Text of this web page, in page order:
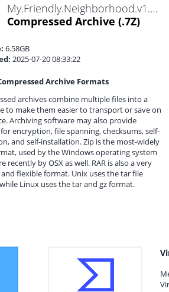
My.Friendly.Neighborhood.v1.1.2-P2P.7z
Compressed Archive (.7Z)
6.58GB
2025-07-20 08:33:22
Archive Formats
archives combine multiple files into a
to make them easier to transport or save on
Archiving software may also provide
encryption, file spanning, checksums, self-
and self-installation. Zip is the most-widely
used by the Windows operating system
recently by OSX as well. RAR is also a very
flexible format. Unix uses the tar file
Linux uses the tar and gz format.